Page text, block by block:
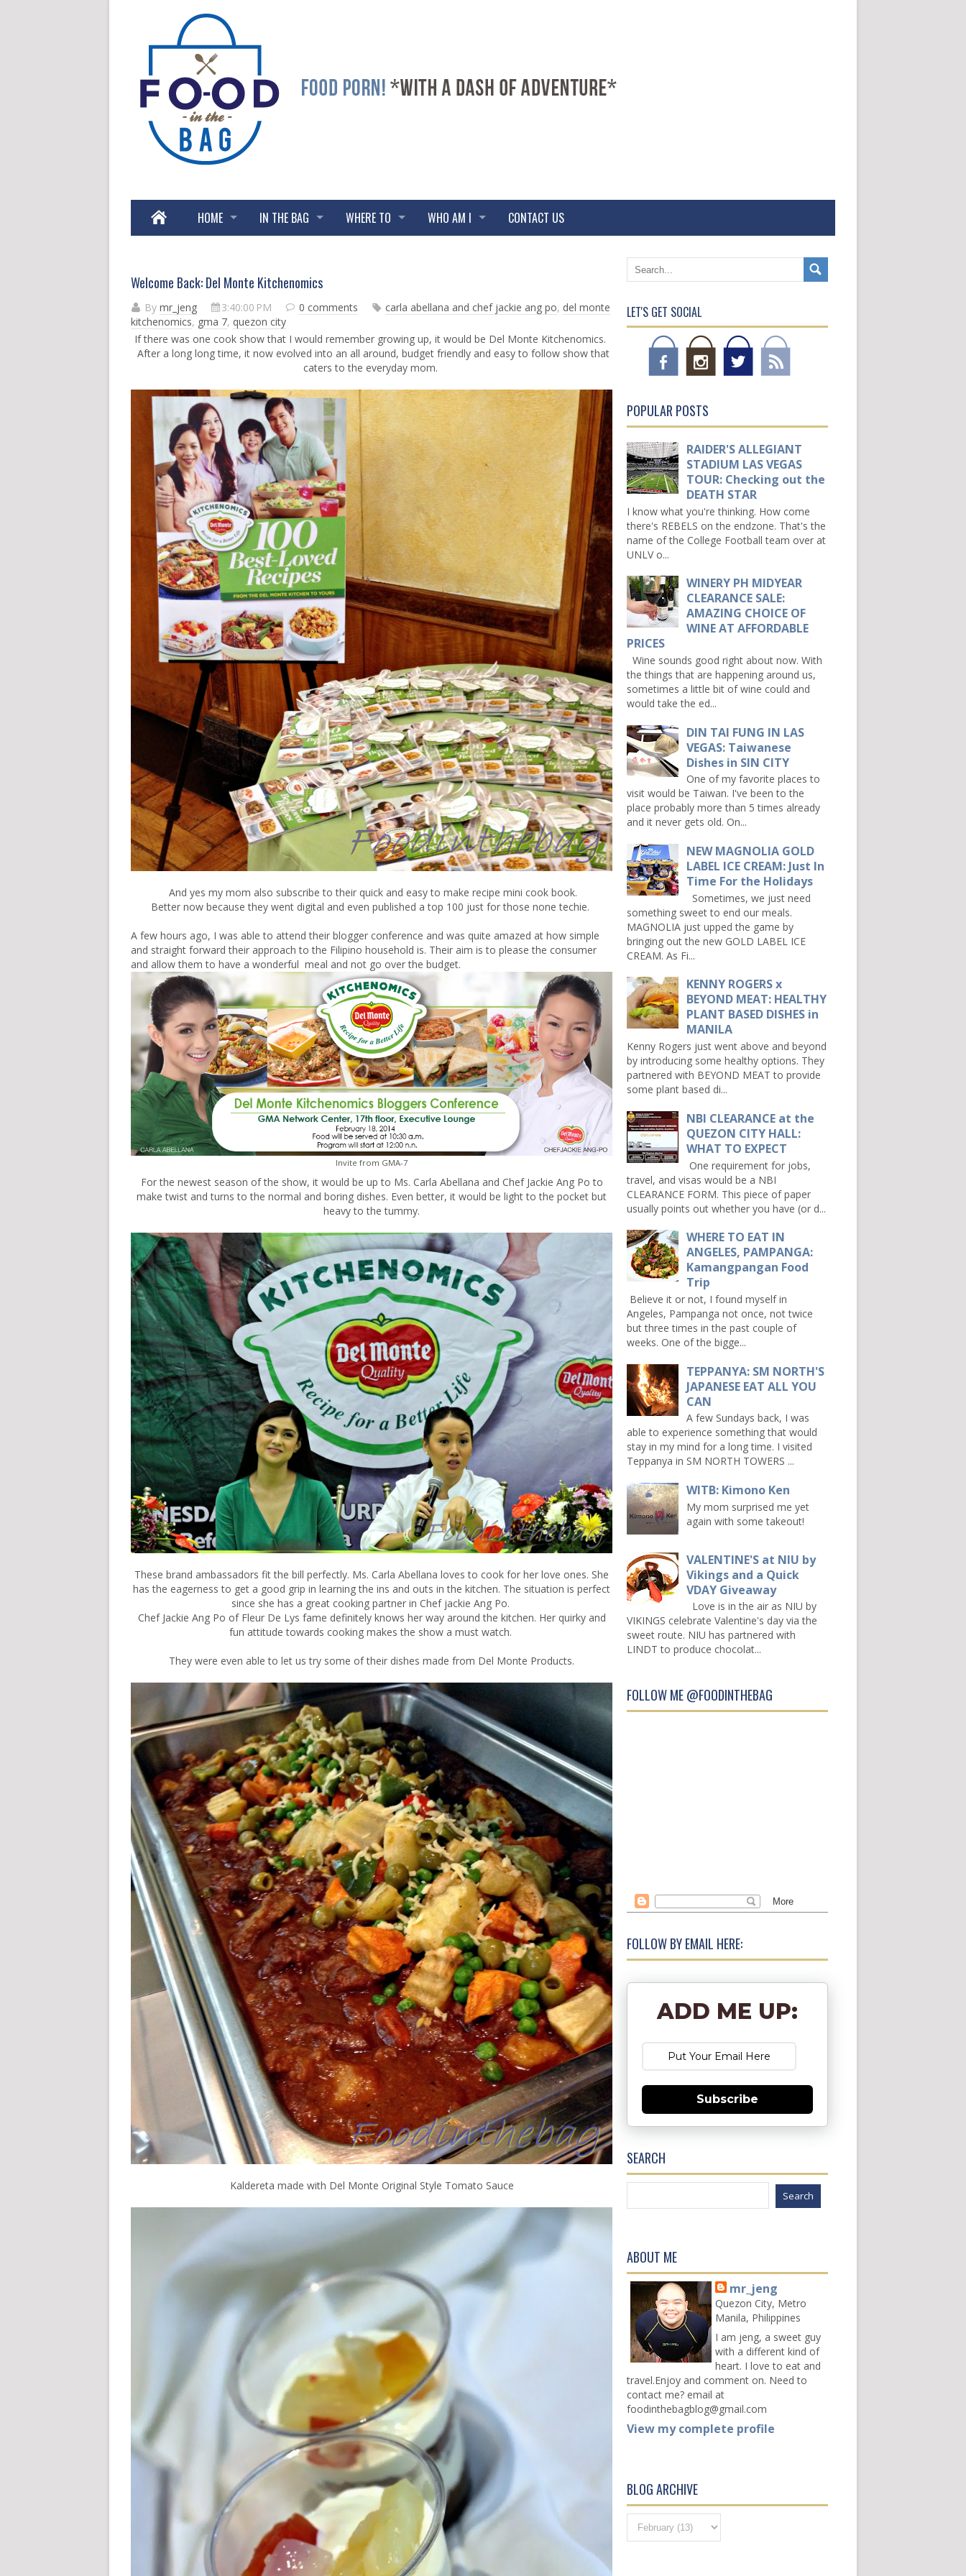
HOME IN THE BAG WHERE TO WHO AM I CONTACT US
Welcome Back: Del Monte Kitchenomics
By mr_jeng 3:40:00 PM 0 comments carla abellana and chef jackie ang po, del monte
kitchenomics, gma 7, quezon city
If there was one cook show that I would remember growing up, it would be Del Monte Kitchenomics.
After a long long time, it now evolved into an all around, budget friendly and easy to follow show that
caters to the everyday mom.
And yes my mom also subscribe to their quick and easy to make recipe mini cook book.
Better now because they went digital and even published a top 100 just for those none techie.
A few hours ago, I was able to attend their blogger conference and was quite amazed at how simple
and straight forward their approach to the Filipino household is. Their aim is to please the consumer
and allow them to have a wonderful meal and not go over the budget.
Invite from GMA-7
For the newest season of the show, it would be up to Ms. Carla Abellana and Chef Jackie Ang Po to
make twist and turns to the normal and boring dishes. Even better, it would be light to the pocket but
heavy to the tummy.
These brand ambassadors fit the bill perfectly. Ms. Carla Abellana loves to cook for her love ones. She
has the eagerness to get a good grip in learning the ins and outs in the kitchen. The situation is perfect
since she has a great cooking partner in Chef jackie Ang Po.
Chef Jackie Ang Po of Fleur De Lys fame definitely knows her way around the kitchen. Her quirky and
fun attitude towards cooking makes the show a must watch.
They were even able to let us try some of their dishes made from Del Monte Products.
Kaldereta made with Del Monte Original Style Tomato Sauce
e
r
O
e
r
LET'S GET SOCIAL
POPULAR POSTS
RAIDER'S ALLEGIANT
STADIUM LAS VEGAS
TOUR: Checking out the
DEATH STAR
I know what you're thinking. How come
there's REBELS on the endzone. That's the
name of the College Football team over at
UNLV o...
WINERY PH MIDYEAR
CLEARANCE SALE:
AMAZING CHOICE OF
WINE AT AFFORDABLE
PRICES
Wine sounds good right about now. With
the things that are happening around us,
sometimes a little bit of wine could and
would take the ed...
DIN TAI FUNG IN LAS
VEGAS: Taiwanese
Dishes in SIN CITY
One of my favorite places to
visit would be Taiwan. I've been to the
place probably more than 5 times already
and it never gets old. On...
NEW MAGNOLIA GOLD
LABEL ICE CREAM: Just In
Time For the Holidays
Sometimes, we just need
something sweet to end our meals.
MAGNOLIA just upped the game by
bringing out the new GOLD LABEL ICE
CREAM. As Fi...
KENNY ROGERS x
BEYOND MEAT: HEALTHY
PLANT BASED DISHES in
MANILA
Kenny Rogers just went above and beyond
by introducing some healthy options. They
partnered with BEYOND MEAT to provide
some plant based di...
NBI CLEARANCE at the
QUEZON CITY HALL:
WHAT TO EXPECT
One requirement for jobs,
travel, and visas would be a NBI
CLEARANCE FORM. This piece of paper
usually points out whether you have (or d...
WHERE TO EAT IN
ANGELES, PAMPANGA:
Kamangpangan Food
Trip
Believe it or not, I found myself in
Angeles, Pampanga not once, not twice
but three times in the past couple of
weeks. One of the bigge...
TEPPANYA: SM NORTH'S
JAPANESE EAT ALL YOU
CAN
A few Sundays back, I was
able to experience something that would
stay in my mind for a long time. I visited
Teppanya in SM NORTH TOWERS ...
WITB: Kimono Ken
My mom surprised me yet
again with some takeout!
VALENTINE'S at NIU by
Vikings and a Quick
VDAY Giveaway
Love is in the air as NIU by
VIKINGS celebrate Valentine's day via the
sweet route. NIU has partnered with
LINDT to produce chocolat...
FOLLOW ME @FOODINTHEBAG
FOLLOW BY EMAIL HERE:
ADD ME UP:
Subscribe
SEARCH
ABOUT ME
mr_jeng
Quezon City, Metro
Manila, Philippines
I am jeng, a sweet guy
with a different kind of
heart. I love to eat and
travel.Enjoy and comment on. Need to
contact me? email at
foodinthebagblog@gmail.com
View my complete profile
BLOG ARCHIVE